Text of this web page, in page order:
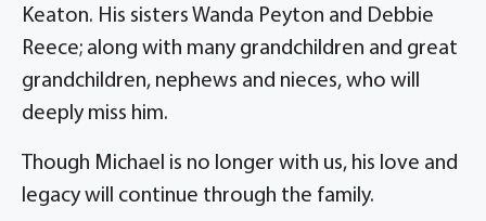
Keaton. His sisters Wanda Peyton and Debbie
Reece; along with many grandchildren and great
grandchildren, nephews and nieces, who will
deeply miss him.
Though Michael is no longer with us, his love and
legacy will continue through the family.